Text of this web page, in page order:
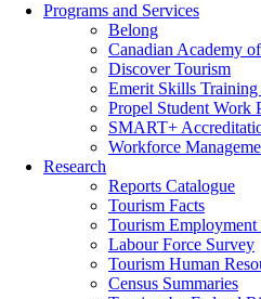
Programs and Services
Belong
Canadian Academy
Discover Tourism
Emerit Skills
Propel Student Work
SMART+
Workforce
Research
Reports Catalogue
Tourism Facts
Tourism Employment
Labour Force Survey
Tourism Human
Census Summaries